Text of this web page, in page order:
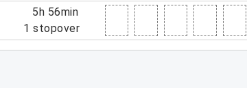
5h 56min
1 stopover